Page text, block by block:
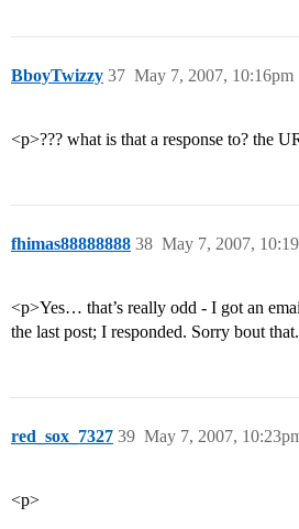
BboyTwizzy May 7, 2007, 10:16pm
37
<p>??? what is that a response to? the
fhimas88888888 May 7, 2007,
38
<p>Yes… that’s really odd - I got an
the last post; I responded. Sorry bout
red_sox_7327 May 7, 2007,
39
<p>